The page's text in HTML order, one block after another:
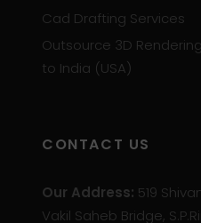
Cad Drafting Services
Outsource 3D Rendering
to India (USA)
CONTACT US
Our Address: 519
Vakil Saheb Bridge,